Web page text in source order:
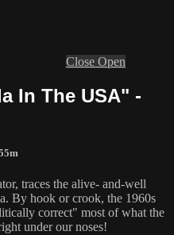
Close Open
In The USA" -
traces the alive- and-well
By hook or crook, the 1960s
correct" most of what the
under our noses!